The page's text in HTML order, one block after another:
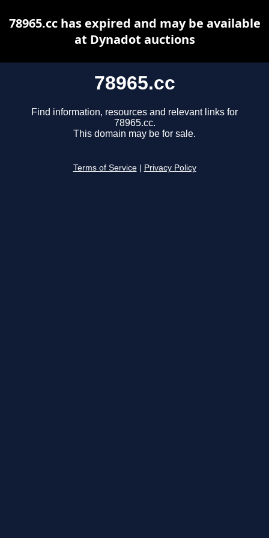
78965.cc
Find information, resources and relevant links for
78965.cc.
This domain may be for sale.
Terms of Service Privacy Policy
78965.cc has expired and may be available
at Dynadot auctions